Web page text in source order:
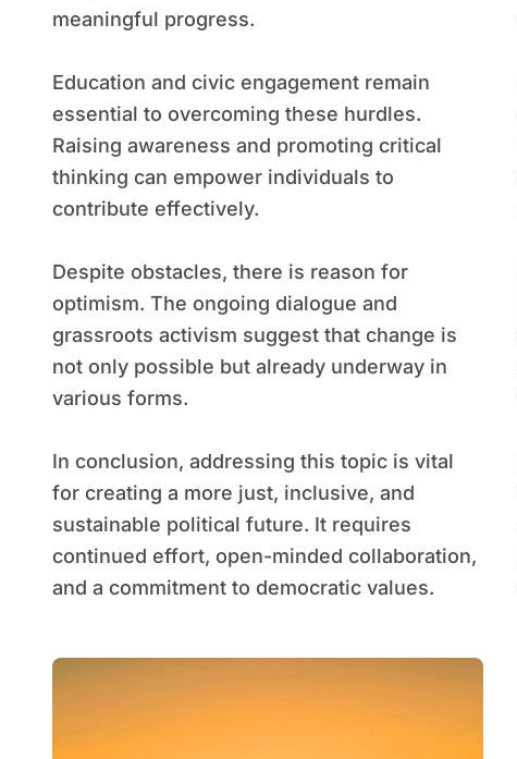
meaningful progress.
Education and civic engagement remain
essential to overcoming these hurdles.
Raising awareness and promoting critical
thinking can empower individuals to
contribute effectively.
Despite obstacles, there is reason for
optimism. The ongoing dialogue and
grassroots activism suggest that change is
not only possible but already underway in
various forms.
In conclusion, addressing this topic is vital
for creating a more just, inclusive, and
sustainable political future. It requires
continued effort, open-minded collaboration,
and a commitment to democratic values.